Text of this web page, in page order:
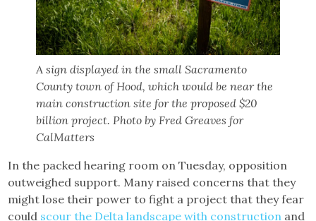
A sign displayed in the small Sacramento
County town of Hood, which would be near the
main construction site for the proposed $20
billion project. Photo by Fred Greaves for
CalMatters
In the packed hearing room on Tuesday, opposition
outweighed support. Many raised concerns that they
might lose their power to fight a project that they fear
could scour the Delta landscape with construction and